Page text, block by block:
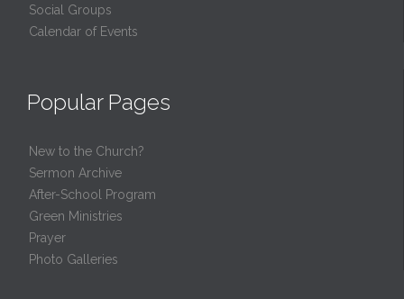
Social Groups
Calendar of Events
Popular Pages
New to the Church?
Sermon Archive
After-School Program
Green Ministries
Prayer
Photo Galleries